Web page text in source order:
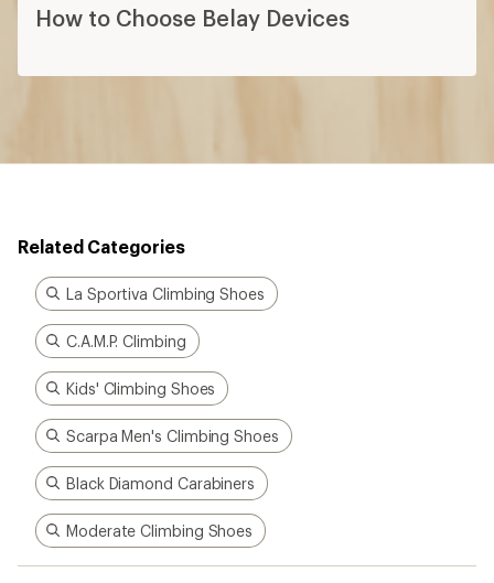
How to Choose Belay Devices
Related Categories
La Sportiva Climbing Shoes
C.A.M.P. Climbing
Kids' Climbing Shoes
Scarpa Men's Climbing Shoes
Black Diamond Carabiners
Moderate Climbing Shoes